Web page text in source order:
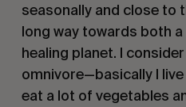
seasonally and close to
long way towards both
healing planet. I
omnivore—basically I
eat a lot of vegetables